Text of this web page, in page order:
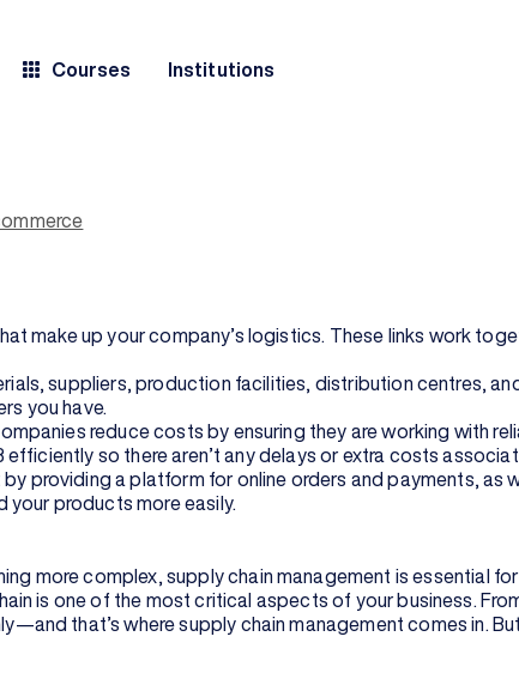
Courses Institutions
company’s operations are working together
make up your company’s logistics. These links work
suppliers, production facilities, distribution centres,
you have.
reduce costs by ensuring they are working with
so there aren’t any delays or extra costs
providing a platform for online orders and payments,
your products more easily.
more complex, supply chain management is essential
is one of the most critical aspects of your business.
that’s where supply chain management comes in.